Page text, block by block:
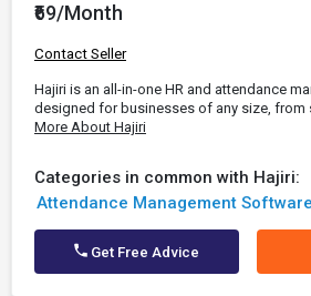
₹69/Month
Contact Seller
Hajiri is an all-in-one HR and attendance
designed for businesses of any size, from
More About Hajiri
Categories in common with Hajiri:
Attendance Management Software
Get Free Advice